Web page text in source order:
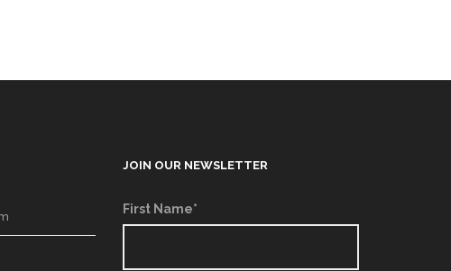
JOIN OUR NEWSLETTER
First Name*